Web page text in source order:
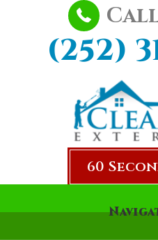
(252)
60